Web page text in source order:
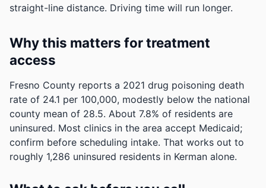
straight-line distance. Driving time will run longer.
Why this matters for treatment
access
Fresno County reports a 2021 drug poisoning death
rate of 24.1 per 100,000, modestly below the national
county mean of 28.5. About 7.8% of residents are
uninsured. Most clinics in the area accept Medicaid;
confirm before scheduling intake. That works out to
roughly 1,286 uninsured residents in Kerman alone.